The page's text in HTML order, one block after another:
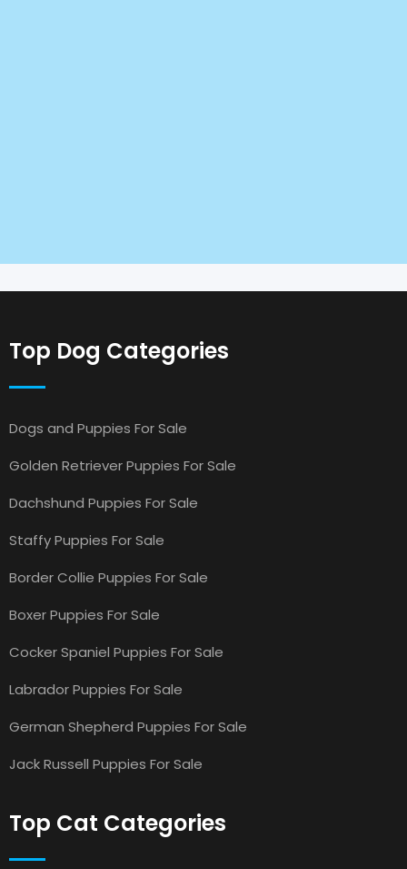
Top Dog Categories
Dogs and Puppies For Sale
Golden Retriever Puppies For Sale
Dachshund Puppies For Sale
Staffy Puppies For Sale
Border Collie Puppies For Sale
Boxer Puppies For Sale
Cocker Spaniel Puppies For Sale
Labrador Puppies For Sale
German Shepherd Puppies For Sale
Jack Russell Puppies For Sale
Top Cat Categories